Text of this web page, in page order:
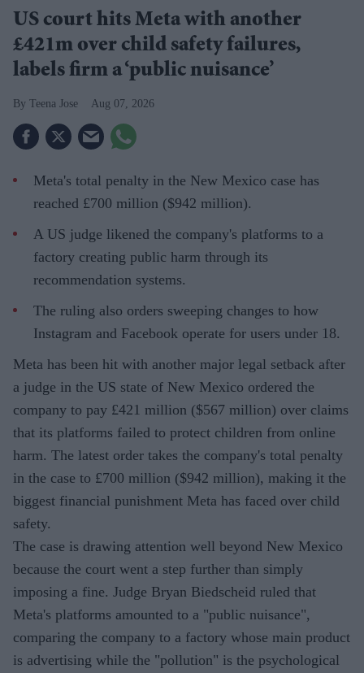
US court hits Meta with another
£421m over child safety failures,
labels firm a ‘public nuisance’
Teena Jose Aug 07, 2026
Meta's total penalty in the New Mexico case has
reached £700 million ($942 million).
A US judge likened the company's platforms to a
factory creating public harm through its
recommendation systems.
The ruling also orders sweeping changes to how
Instagram and Facebook operate for users under 18.
Meta has been hit with another major legal setback after
a judge in the US state of New Mexico ordered the
company to pay £421 million ($567 million) over claims
that its platforms failed to protect children from online
harm. The latest order takes the company's total penalty
in the case to £700 million ($942 million), making it the
biggest financial punishment Meta has faced over child
safety.
The case is drawing attention well beyond New Mexico
because the court went a step further than simply
imposing a fine. Judge Bryan Biedscheid ruled that
Meta's platforms amounted to a "public nuisance",
comparing the company to a factory whose main product
is advertising while the "pollution" is the psychological